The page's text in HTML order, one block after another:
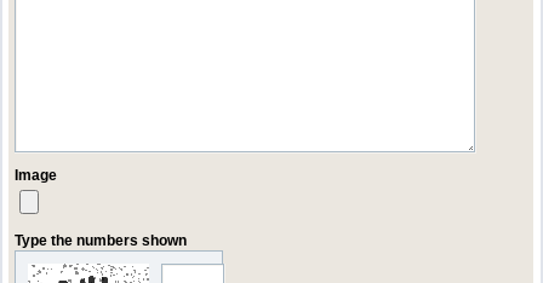
Image
Type the numbers shown